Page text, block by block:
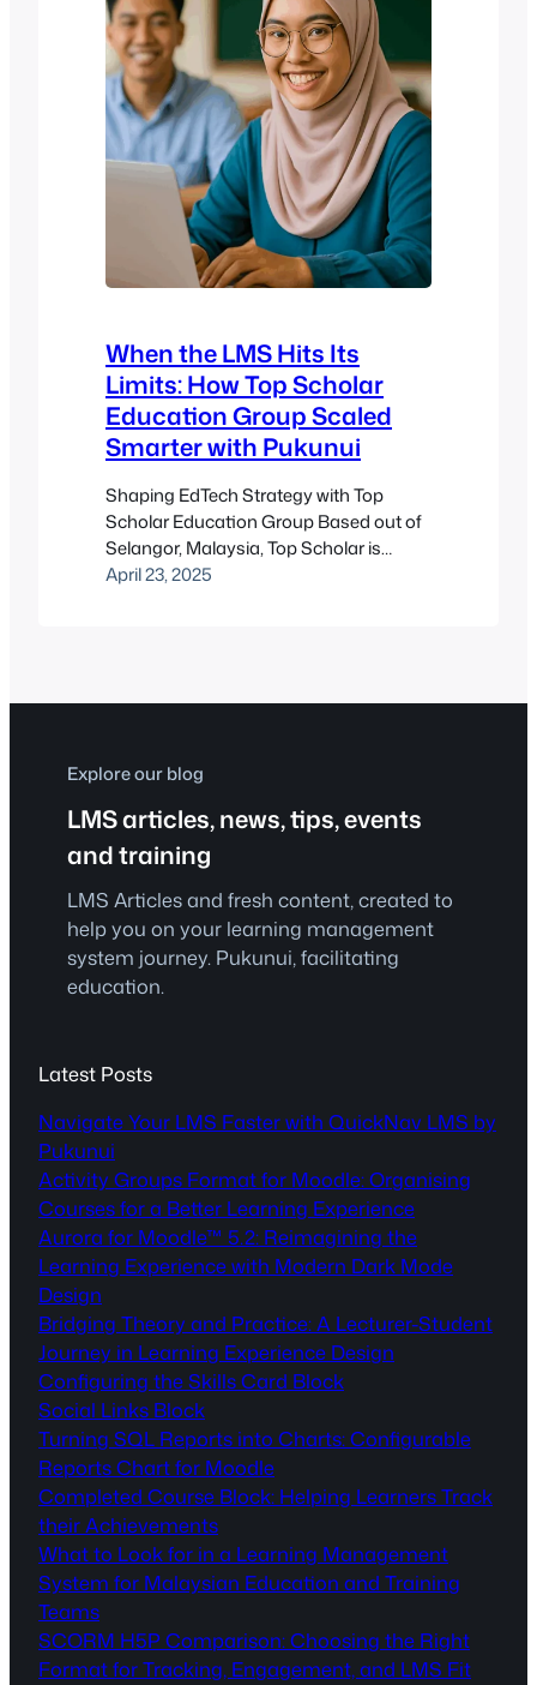
When the LMS Hits Its
Limits: How Top Scholar
Education Group Scaled
Smarter with Pukunui
Shaping EdTech Strategy with Top
Scholar Education Group Based out of
Selangor, Malaysia, Top Scholar is
known for its commitment to academic
intensive learning experiences through
April 23, 2025
Explore our blog
LMS articles, news, tips, events
and training
LMS Articles and fresh content, created to
help you on your learning management
system journey. Pukunui, facilitating
education.
Latest Posts
Navigate Your LMS Faster with QuickNav LMS by
Pukunui
Activity Groups Format for Moodle: Organising
Courses for a Better Learning Experience
Aurora for Moodle™ 5.2: Reimagining the
Learning Experience with Modern Dark Mode
Design
Bridging Theory and Practice: A Lecturer-Student
Journey in Learning Experience Design
Configuring the Skills Card Block
Social Links Block
Turning SQL Reports into Charts: Configurable
Reports Chart for Moodle
Completed Course Block: Helping Learners Track
their Achievements
What to Look for in a Learning Management
System for Malaysian Education and Training
Teams
SCORM H5P Comparison: Choosing the Right
Format for Tracking, Engagement, and LMS Fit